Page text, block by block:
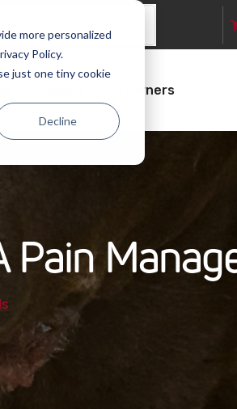
more personalized
Policy.
just one tiny cookie
Decline
Pet Owners
Pain